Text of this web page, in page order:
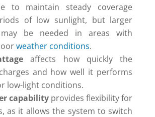
to maintain steady coverage
of low sunlight, but larger
be needed in areas with
weather conditions.
affects how quickly the
and how well it performs
low-light conditions.
capability provides flexibility for
as it allows the system to switch